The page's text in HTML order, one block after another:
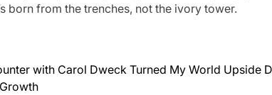
born from the trenches, not the ivory tower.
with Carol Dweck Turned My World Upside